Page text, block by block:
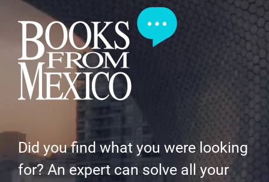
Did you find what you were looking
for? An expert can solve all your